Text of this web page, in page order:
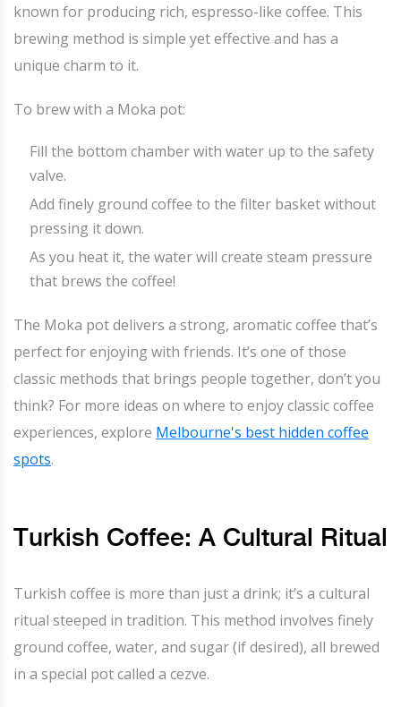
known for producing rich, espresso-like coffee. This
brewing method is simple yet effective and has a
unique charm to it.
To brew with a Moka pot:
Fill the bottom chamber with water up to the safety
valve.
Add finely ground coffee to the filter basket without
pressing it down.
As you heat it, the water will create steam pressure
that brews the coffee!
The Moka pot delivers a strong, aromatic coffee that’s
perfect for enjoying with friends. It’s one of those
classic methods that brings people together, don’t you
think? For more ideas on where to enjoy classic coffee
experiences, explore Melbourne's best hidden coffee
spots.
Turkish Coffee: A Cultural Ritual
Turkish coffee is more than just a drink; it’s a cultural
ritual steeped in tradition. This method involves finely
ground coffee, water, and sugar (if desired), all brewed
in a special pot called a cezve.